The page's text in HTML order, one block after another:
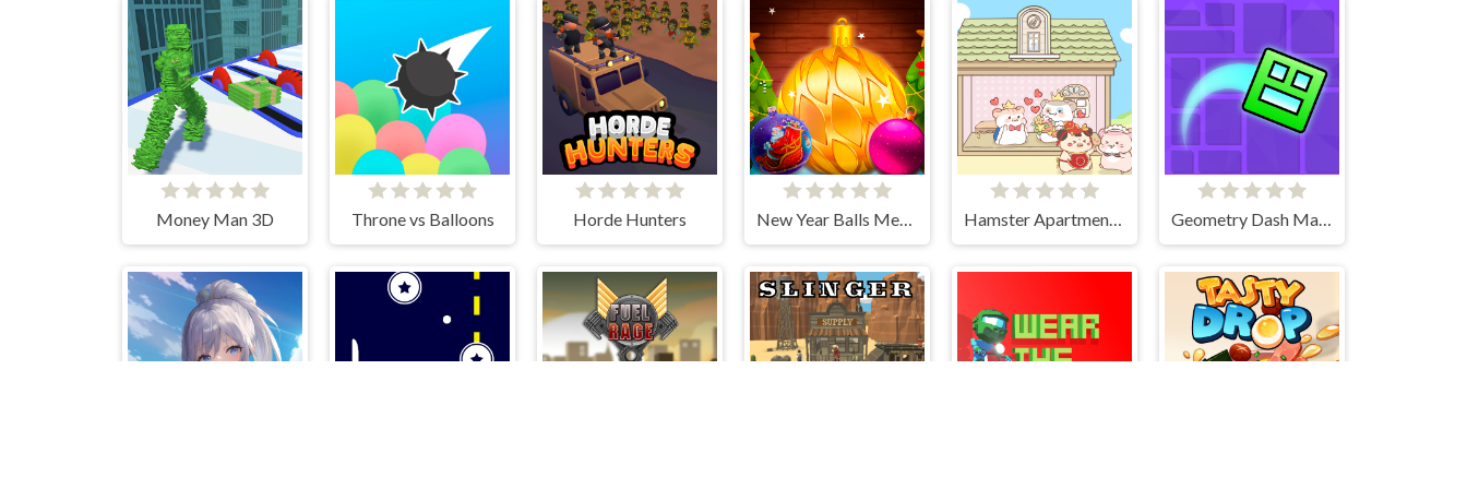
Money Man 3D Throne vs Balloons Horde Hunters New Year Balls Merge Hamster Apartment Game Geometry Dash Maze Maps